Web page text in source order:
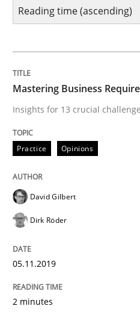
Insights for 13 crucial
Written byDavid Gilbert
05. November 2019 · 2 minutes
Methods
How to go about
Mastering Business
Insights for 13 crucial
Practice Opinions
David Gilbert
Dirk Röder
05.11.2019
2 minutes